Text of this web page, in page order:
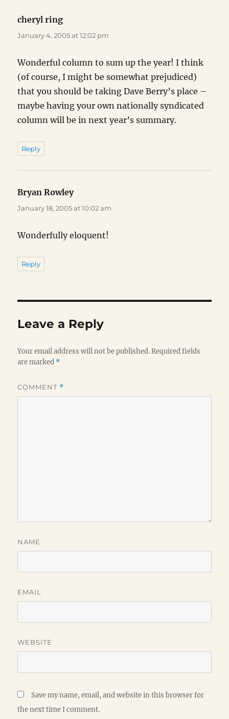
cheryl ring
January 4, 2005 at 12:02 pm
Wonderful column to sum up the year! I think
(of course, I might be somewhat prejudiced)
that you should be taking Dave Berry’s place –
maybe having your own nationally syndicated
column will be in next year’s summary.
Reply
Bryan Rowleysays:
January 18, 2005 at 10:02 am
Wonderfully eloquent!
Reply
Leave a Reply
Your email address will not be published. Required fields
are marked *
COMMENT *
NAME
EMAIL
WEBSITE
Save my name, email, and website in this browser for
the next time I comment.